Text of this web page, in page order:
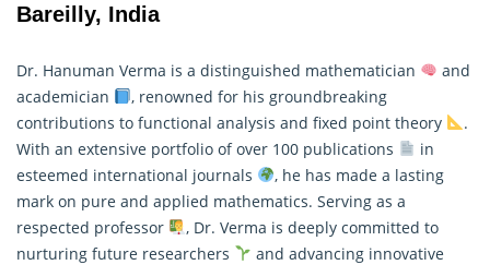
Bareilly, India
Dr. Hanuman Verma is a distinguished mathematician
and
academician
, renowned for his groundbreaking
contributions to functional analysis and fixed point theory
.
With an extensive portfolio of over 100 publications
in
esteemed international journals
, he has made a lasting
mark on pure and applied mathematics. Serving as a
respected professor
, Dr. Verma is deeply committed to
nurturing future researchers
and advancing innovative